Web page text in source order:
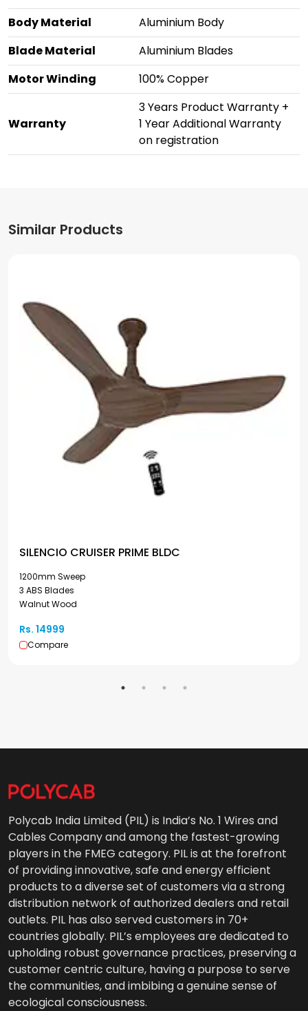
Body Material
Aluminium Body
Blade Material
Aluminium Blades
Motor Winding
100% Copper
Warranty
3 Years Product Warranty +
1 Year Additional Warranty
on registration
Similar Products
SILENCIO CRUISER PRIME BLDC
1200mm Sweep
3 ABS Blades
Walnut Wood
Rs. 14999
Compare
Polycab India Limited (PIL) is India’s No. 1 Wires and
Cables Company and among the fastest-growing
players in the FMEG category. PIL is at the forefront
of providing innovative, safe and energy efficient
products to a diverse set of customers via a strong
distribution network of authorized dealers and retail
outlets. PIL has also served customers in 70+
countries globally. PIL’s employees are dedicated to
upholding robust governance practices, preserving a
customer centric culture, having a purpose to serve
the communities, and imbibing a genuine sense of
ecological consciousness.